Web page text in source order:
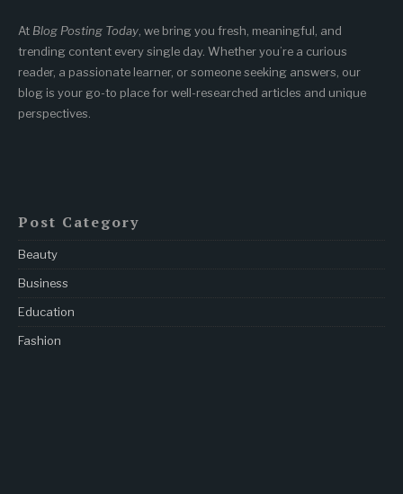
At Blog Posting Today , we bring you fresh, meaningful, and
trending content every single day. Whether you’re a curious
reader, a passionate learner, or someone seeking answers, our
blog is your go-to place for well-researched articles and unique
perspectives.
Post Category
Beauty
Business
Education
Fashion